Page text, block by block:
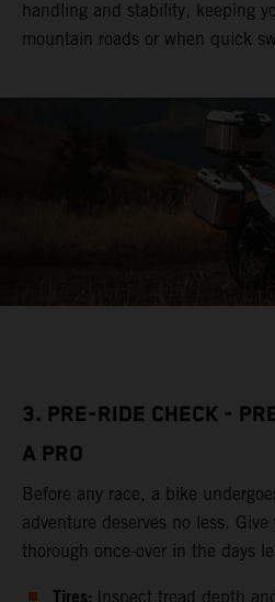
handling and stability, keeping
mountain roads or when quick
3. PRE-RIDE CHECK -
A PRO
Before any race, a bike
adventure deserves no less.
thorough once-over in the days
Inspect tread depth